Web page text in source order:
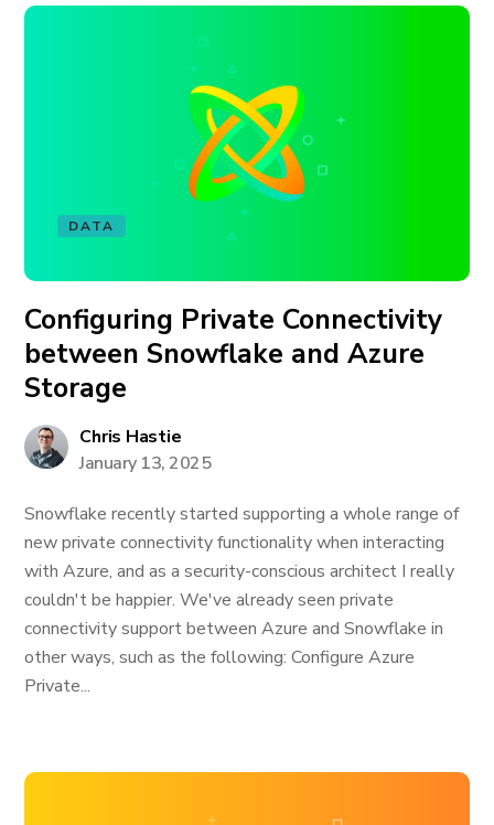
DATA
Configuring Private Connectivity
between Snowflake and Azure
Storage
Chris Hastie
January 13, 2025
Snowflake recently started supporting a whole range of
new private connectivity functionality when interacting
with Azure, and as a security-conscious architect I really
couldn't be happier. We've already seen private
connectivity support between Azure and Snowflake in
other ways, such as the following: Configure Azure
Private...